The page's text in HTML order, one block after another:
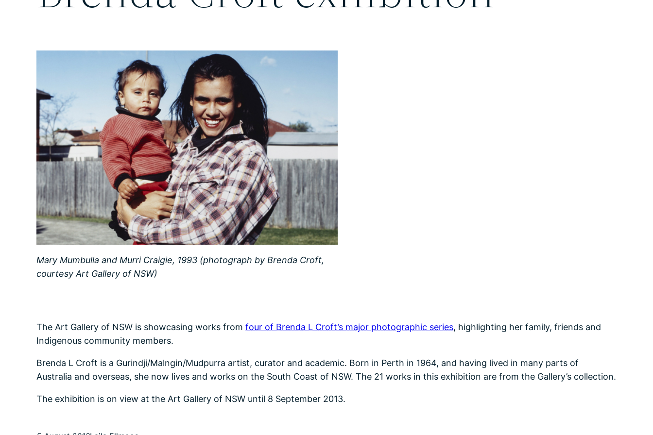
Mary Mumbulla and Murri Craigie, 1993 (photograph by Brenda Croft,
courtesy Art Gallery of NSW)
The Art Gallery of NSW is showcasing works fromfour of Brenda L Croft’s major photographic series, highlighting her family, friends and
Indigenous community members.
Brenda L Croft is a Gurindji/Malngin/Mudpurra artist, curator and academic. Born in Perth in 1964, and having lived in many parts of
Australia and overseas, she now lives and works on the South Coast of NSW. The 21 works in this exhibition are from the Gallery’s collection.
The exhibition is on view at the Art Gallery of NSW until 8 September 2013.